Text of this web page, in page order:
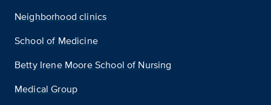
Neighborhood clinics
School of Medicine
Betty Irene Moore School of Nursing
Medical Group